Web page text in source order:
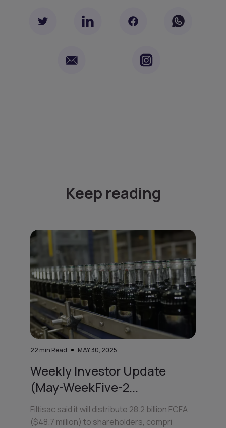
Keep reading
22 min Read MAY 30, 2025
Weekly Investor Update
(May-WeekFive-2...
Filtisac said it will distribute 28.2 billion FCFA
($48.7 million) to shareholders, compri